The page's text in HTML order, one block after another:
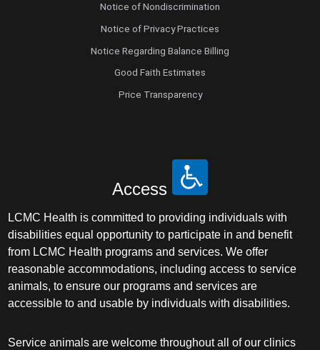
Notice of Nondiscrimination
Notice of Privacy Practices
Notice Regarding Balance Billing
Good Faith Estimates
Price Transparency
Access
LCMC Health is committed to providing individuals with
disabilities equal opportunity to participate in and benefit
from LCMC Health programs and services. We offer
reasonable accommodations, including access to service
animals, to ensure our programs and services are
accessible to and usable by individuals with disabilities.
Service animals are welcome throughout all of our clinics